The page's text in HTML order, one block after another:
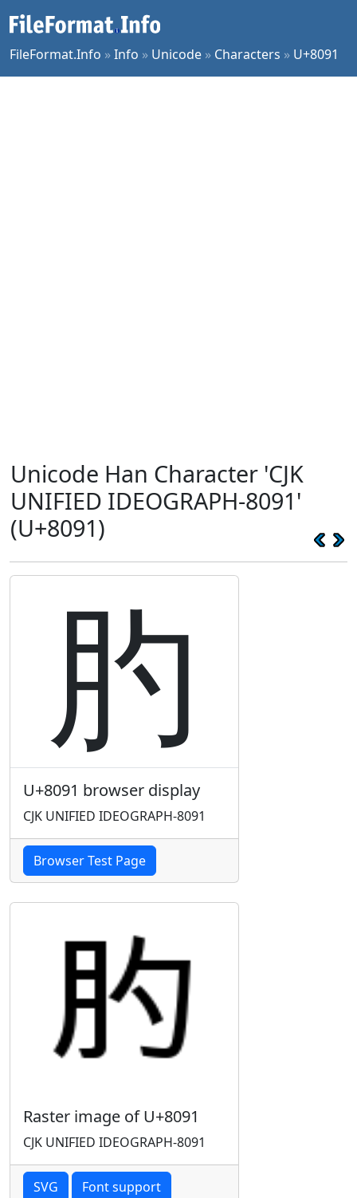
FileFormat.Info »Info » Unicode » Characters » U+8091
Unicode Han Character 'CJK
UNIFIED IDEOGRAPH-8091'
(U+8091)
肑
U+8091 browser display
CJK UNIFIED IDEOGRAPH-8091
Browser Test Page
Raster image of U+8091
CJK UNIFIED IDEOGRAPH-8091
SVG Font support